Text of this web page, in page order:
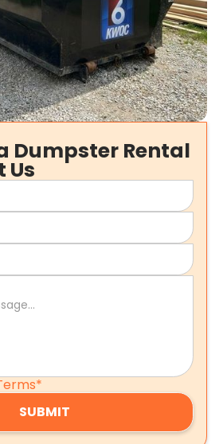
Dumpster Rental
Us